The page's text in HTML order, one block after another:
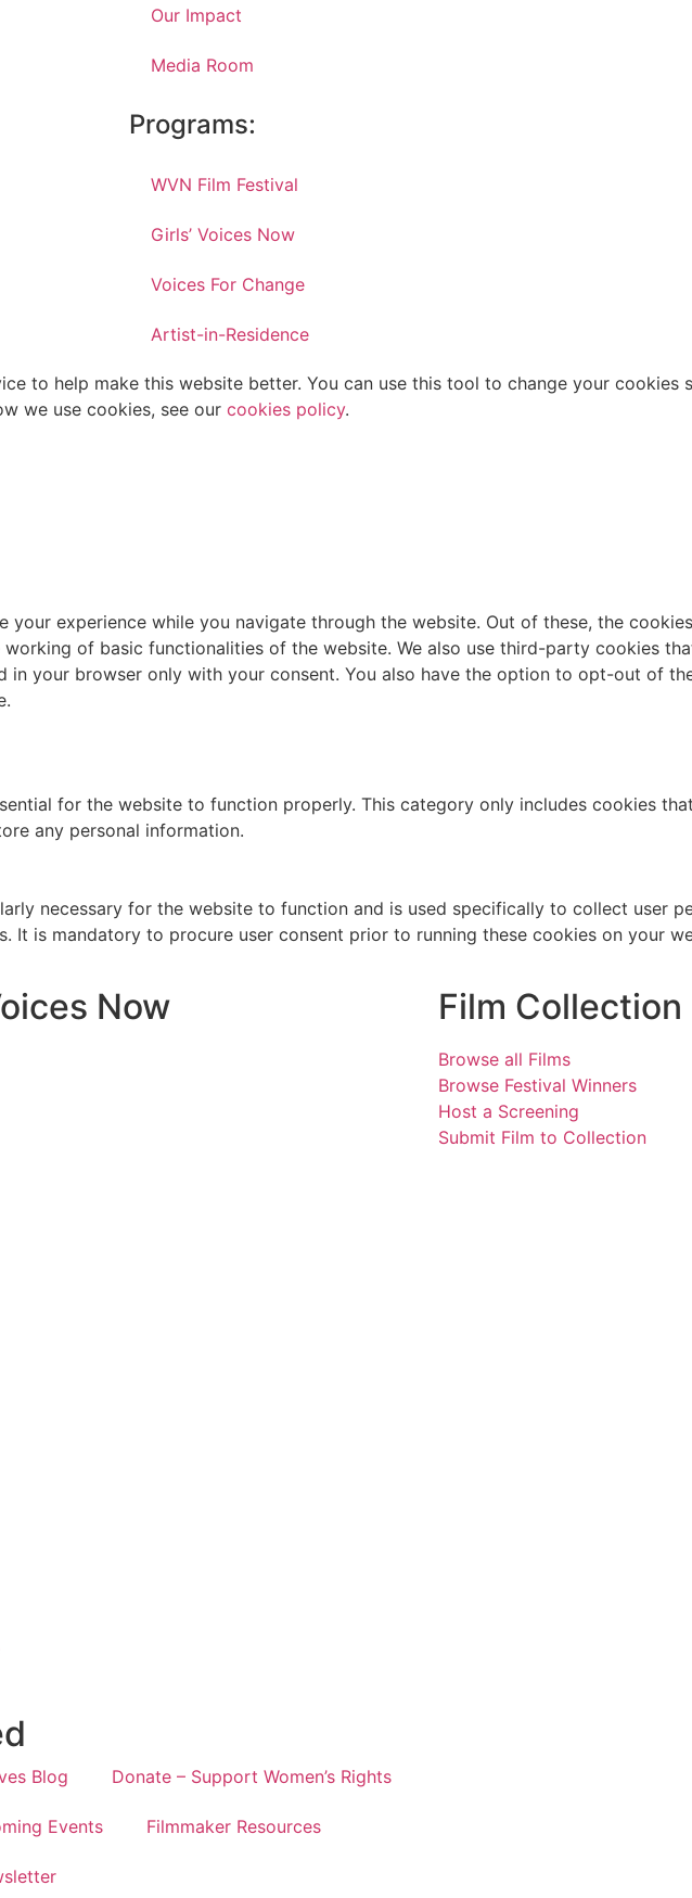
Our Impact
Media Room
Programs:
WVN Film Festival
Girls’ Voices Now
Voices For Change
Artist-in-Residence
to help make this website better. You can use this tool to change your cookies
we use cookies, see our cookies policy.
your experience while you navigate through the website. Out of these, the
of basic functionalities of the website. We also use third-party cookies
in your browser only with your consent. You also have the option to opt-out of
for the website to function properly. This category only includes cookies
any personal information.
necessary for the website to function and is used specifically to collect user
It is mandatory to procure user consent prior to running these cookies on your
Now
Blog Donate – Support Women’s Rights
Events Filmmaker Resources
Film Collection
Browse all Films
Browse Festival Winners
Host a Screening
Submit Film to Collection